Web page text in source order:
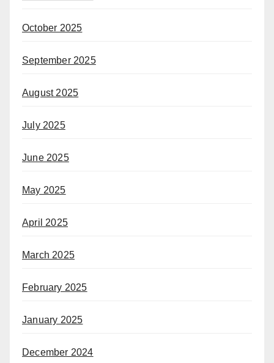
October 2025
September 2025
August 2025
July 2025
June 2025
May 2025
April 2025
March 2025
February 2025
January 2025
December 2024